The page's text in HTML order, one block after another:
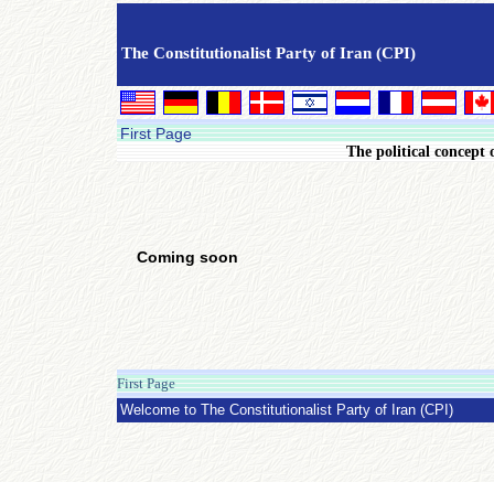
The Constitutionalist Party of Iran (CPI)
First Page
The political
Coming soon
First Page
Saturday 27 April 2013